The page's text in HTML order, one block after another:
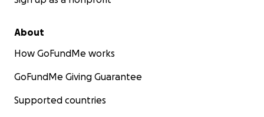
About
How GoFundMe works
GoFundMe Giving Guarantee
Supported countries